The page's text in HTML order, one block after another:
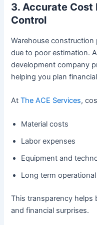
3. Accurate Cost
Control
Warehouse
due to poor estimation.
development company
helping you plan
AtThe ACE Services,
Material costs
Labor expenses
Equipment and
Long term
This transparency helps
and financial surprises.